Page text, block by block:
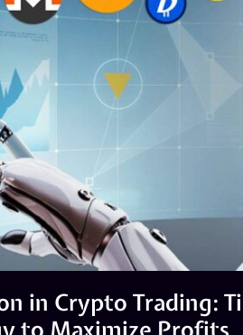
in Crypto Trading: